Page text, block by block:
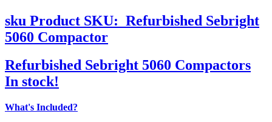
sku Product SKU: Refurbished Sebright
5060 Compactor
Refurbished Sebright 5060 Compactors
In stock!
What's Included?